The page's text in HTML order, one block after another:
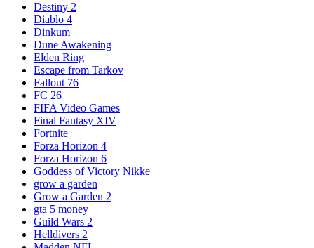
Destiny 2
Diablo 4
Dinkum
Dune Awakening
Elden Ring
Escape from Tarkov
Fallout 76
FC 26
FIFA Video Games
Final Fantasy XIV
Fortnite
Forza Horizon 4
Forza Horizon 6
Goddess of Victory Nikke
grow a garden
Grow a Garden 2
gta 5 money
Guild Wars 2
Helldivers 2